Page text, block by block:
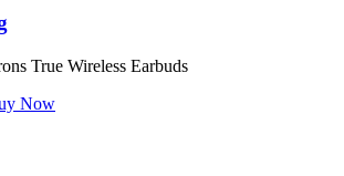
True Wireless Earbuds
Now